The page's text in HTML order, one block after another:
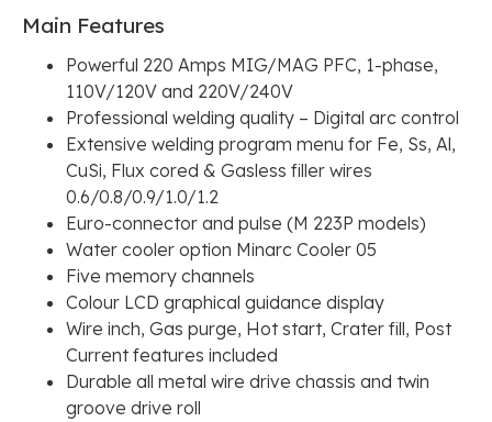
Main Features
Powerful 220 Amps MIG/MAG PFC, 1-phase,
110V/120V and 220V/240V
Professional welding quality – Digital arc control
Extensive welding program menu for Fe, Ss, Al,
CuSi, Flux cored & Gasless filler wires
0.6/0.8/0.9/1.0/1.2
Euro-connector and pulse (M 223P models)
Water cooler option Minarc Cooler 05
Five memory channels
Colour LCD graphical guidance display
Wire inch, Gas purge, Hot start, Crater fill, Post
Current features included
Durable all metal wire drive chassis and twin
groove drive roll